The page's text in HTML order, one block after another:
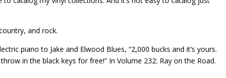
and rock.
piano to Jake and Elwood Blues, “2,000 bucks and it’s yours.
in the black keys for free!” In Volume 232: Ray on the Road.